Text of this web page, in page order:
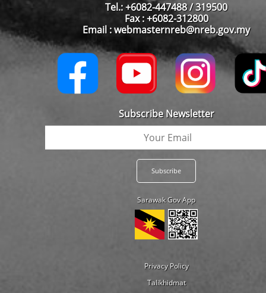
Tel.: +6082-447488 / 319500
Fax : +6082-312800
Email : webmasternreb@nreb.gov.my
Subscribe Newsletter
Sarawak Gov App
Privacy Policy
Talikhidmat